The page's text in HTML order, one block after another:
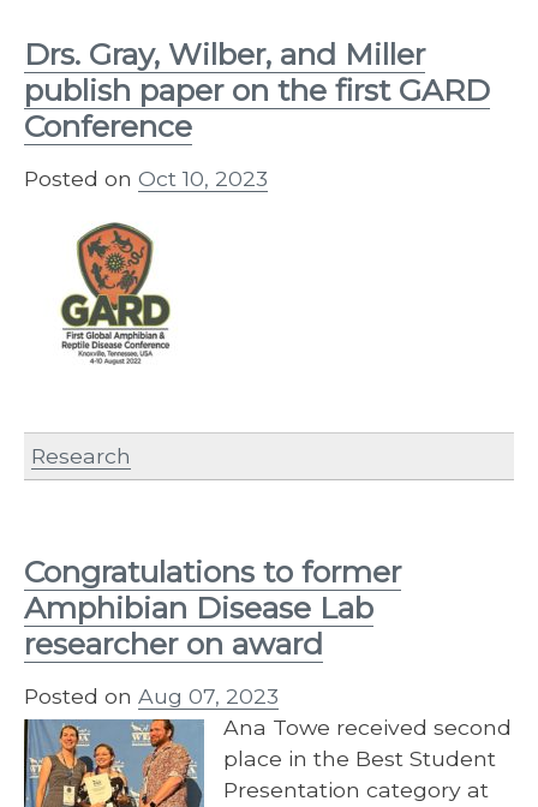
Drs. Gray, Wilber, and Miller
publish paper on the first GARD
Conference
Posted on Oct 10, 2023
Research
Congratulations to former
Amphibian Disease Lab
researcher on award
Posted on Aug 07, 2023
Ana Towe received second
place in the Best Student
Presentation category at